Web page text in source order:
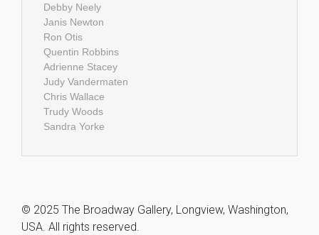
Debby Neely
Janis Newton
Ron Otis
Quentin Robbins
Adrienne Stacey
Judy Vandermaten
Chris Wallace
Trudy Woods
Sandra Yorke
© 2025 The Broadway Gallery, Longview, Washington,
USA. All rights reserved.